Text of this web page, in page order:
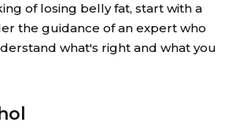
of losing belly fat, start with a
the guidance of an expert who
what's right and what you